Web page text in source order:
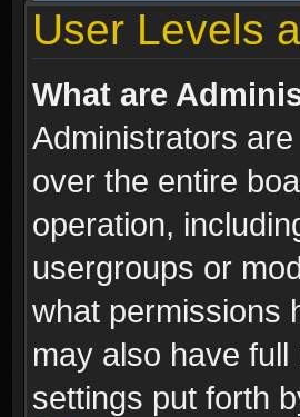
User Levels
What are
Administrators
over the entire
operation,
usergroups or
what permissions
may also have
settings put forth